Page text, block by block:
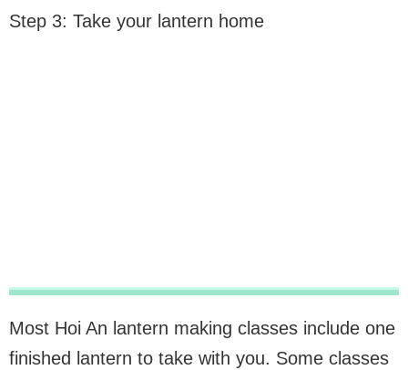
Step 3: Take your lantern home
Most Hoi An lantern making classes include one
finished lantern to take with you. Some classes